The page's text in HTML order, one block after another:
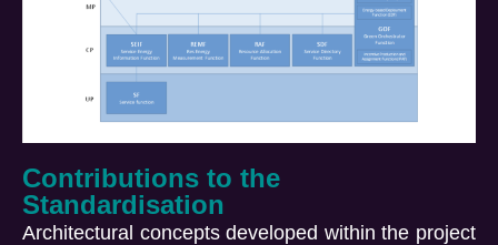
Contributions to the
Standardisation
Architectural concepts developed within the project